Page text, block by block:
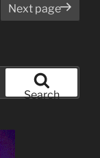
Next page
Search